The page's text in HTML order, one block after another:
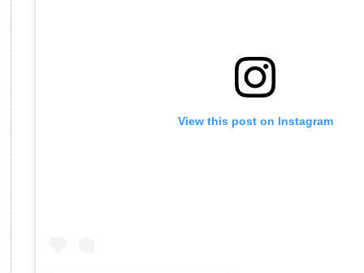
View this post on Instagram